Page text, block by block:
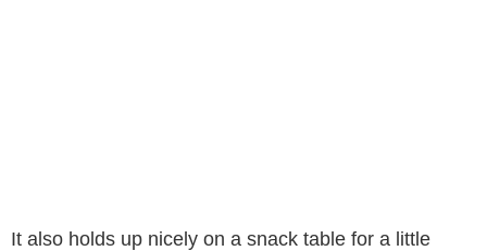
It also holds up nicely on a snack table for a little